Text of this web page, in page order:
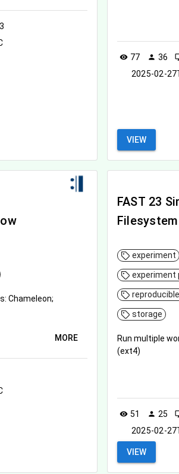
3
visibility 77 person 36
2025-02-
VIEW
Chameleon;
MORE
FAST 23
experiment
experiment
storage
Run multiple
(ext4)
visibility 51 person 25
2025-02-
VIEW